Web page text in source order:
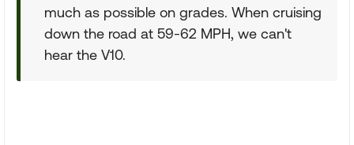
much as possible on grades. When cruising
down the road at 59-62 MPH, we can't
hear the V10.